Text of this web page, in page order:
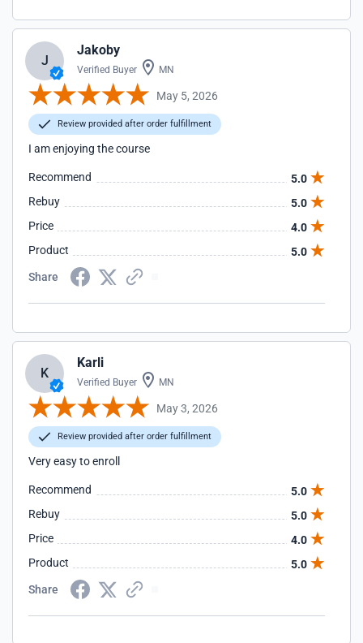
J
Jakoby
Verified Buyer MN
May 5, 2026
Review provided after order fulfillment
I am enjoying the course
Recommend
5.0
Rebuy
5.0
Price
4.0
Product
5.0
Share
K
Karli
Verified Buyer MN
May 3, 2026
Review provided after order fulfillment
Very easy to enroll
Recommend
5.0
Rebuy
5.0
Price
4.0
Product
5.0
Share